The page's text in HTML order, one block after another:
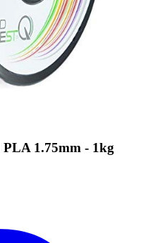
PLA 1.75mm - 1kg